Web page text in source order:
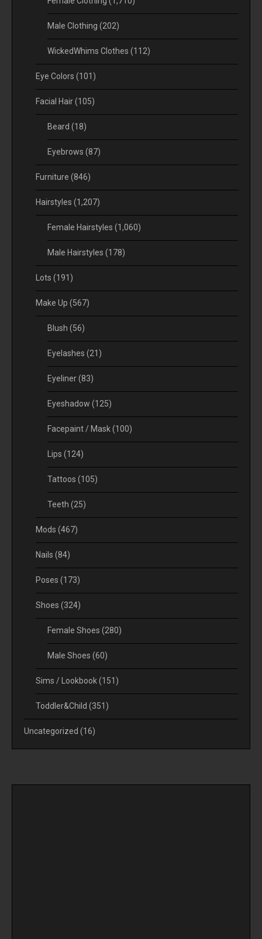
Male Clothing (202)
WickedWhims Clothes (112)
Eye Colors (101)
Facial Hair(105)
Beard (18)
Eyebrows (87)
Furniture (846)
Hairstyles (1,207)
Female Hairstyles (1,060)
Male Hairstyles (178)
Lots (191)
Make Up (567)
Blush (56)
Eyelashes (21)
Eyeliner(83)
Eyeshadow (125)
Facepaint / Mask(100)
Lips (124)
Tattoos (105)
Teeth (25)
Mods (467)
Nails (84)
Poses (173)
Shoes (324)
Female Shoes (280)
Male Shoes (60)
Sims / Lookbook(151)
Toddler&Child (351)
Uncategorized (16)